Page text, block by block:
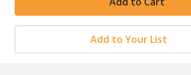
Add to Your List